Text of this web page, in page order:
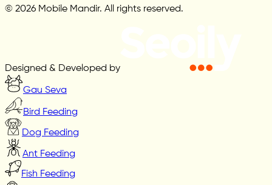
© 2026 Mobile Mandir. All rights reserved.
Designed & Developed by
Gau Seva
Bird Feeding
Dog Feeding
Ant Feeding
Fish Feeding